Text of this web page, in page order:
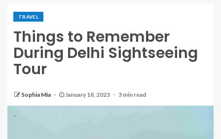
TRAVEL
Things to Remember
During Delhi Sightseeing
Tour
Sophia Mia January 18, 2023 3 min read